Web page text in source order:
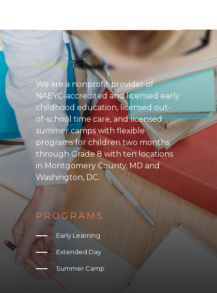
ABOUT
We are a nonprofit provider of
NAEYC-accredited and licensed early
childhood education, licensed out-
of-school time care, and licensed
summer camps with flexible
programs for children two months
through Grade 8 with ten locations
in Montgomery County, MD and
Washington, DC.
PROGRAMS
Early Learning
Extended Day
Summer Camp